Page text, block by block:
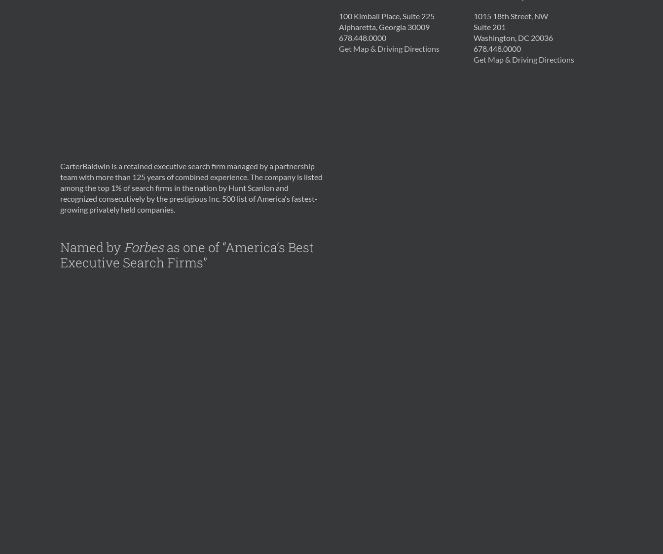
CarterBaldwin is a retained executive search firm managed by a partnership
team with more than 125 years of combined experience. The company is listed
among the top 1% of search firms in the nation by Hunt Scanlon and
recognized consecutively by the prestigious Inc. 500 list of America's fastest-
growing privately held companies.
Named by Forbesas one of “America’s Best
Executive Search Firms”
100 Kimball Place, Suite 225
Alpharetta, Georgia 30009
678.448.0000
Get Map & Driving Directions
1015 18th Street, NW
Suite 201
Washington, DC 20036
678.448.0000
Get Map & Driving Directions